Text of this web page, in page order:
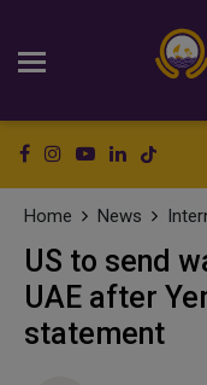
Home News
US to send
UAE after
statement